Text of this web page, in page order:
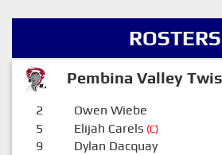
ROSTERS
Pembina Valley
2 Owen Wiebe
5 Elijah Carels (C)
9 Dylan Dacquay